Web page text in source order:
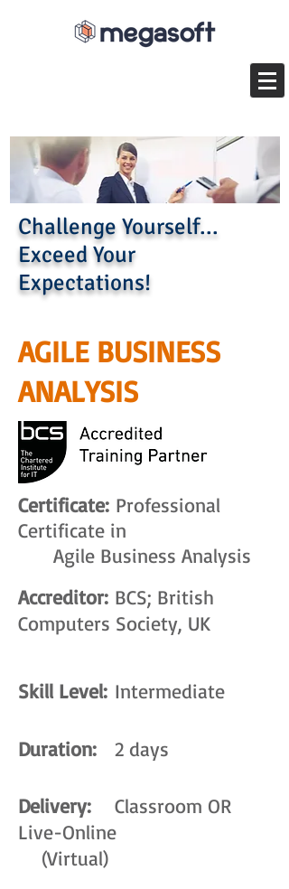
Challenge Yourself...
Exceed Your
Expectations!
AGILE BUSINESS
ANALYSIS
Certificate: Professional
Certificate in
Agile Business Analysis
Accreditor: BCS; British
Computers Society, UK
Skill Level: Intermediate
Duration: 2 days
Delivery: Classroom OR
Live-Online
(Virtual)